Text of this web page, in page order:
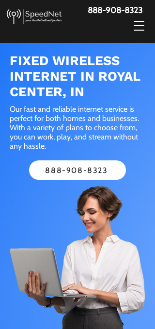
888-908-8323
FIXED WIRELESS
INTERNET IN ROYAL
CENTER, IN
Our fast and reliable internet service is
perfect for both homes and businesses.
With a variety of plans to choose from,
you can work, play, and stream without
any hassle.
888-908-8323